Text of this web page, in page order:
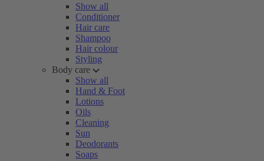
Show all
Conditioner
Hair care
Shampoo
Hair colour
Styling
Body care
Show all
Hand & Foot
Lotions
Oils
Cleaning
Sun
Deodorants
Soaps